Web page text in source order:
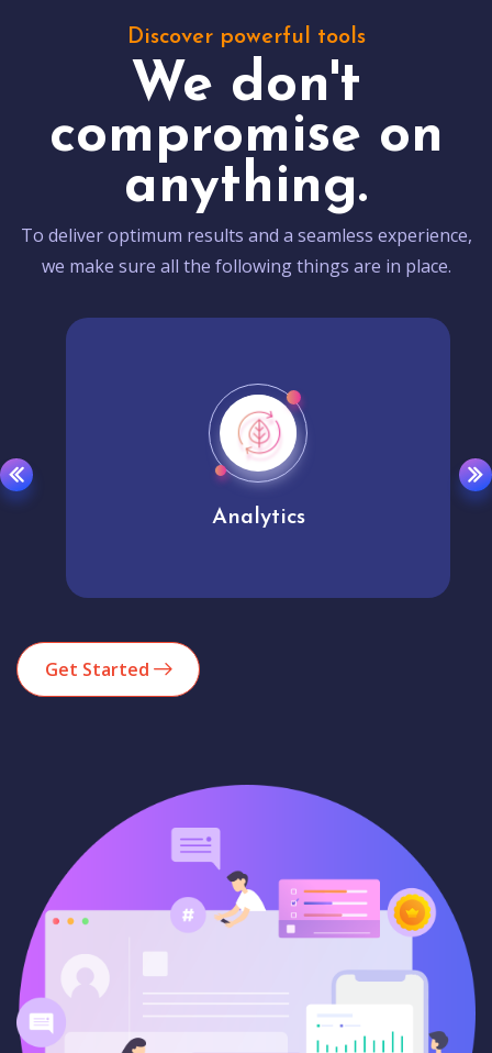
Discover powerful tools
We don't
compromise on
anything.
To deliver optimum results and a seamless experience,
we make sure all the following things are in place.
Analytics
Get Started